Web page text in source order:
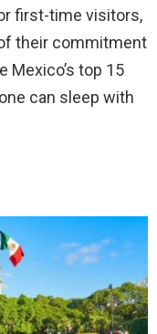
first-time visitors,
their commitment
Mexico’s top 15
can sleep with